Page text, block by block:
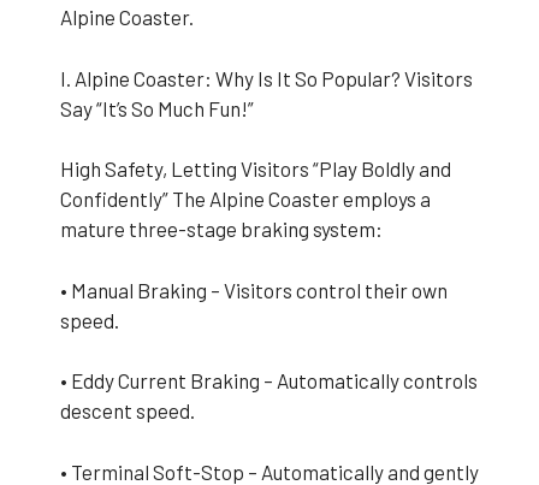
Alpine Coaster.
I. Alpine Coaster: Why Is It So Popular? Visitors
Say “It’s So Much Fun!”
High Safety, Letting Visitors “Play Boldly and
Confidently” The Alpine Coaster employs a
mature three-stage braking system:
• Manual Braking – Visitors control their own
speed.
• Eddy Current Braking – Automatically controls
descent speed.
• Terminal Soft-Stop – Automatically and gently